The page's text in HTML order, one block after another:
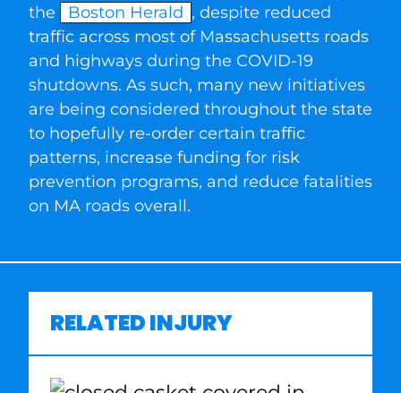
the
Boston Herald , despite reduced
traffic across most of Massachusetts roads
and highways during the COVID-19
shutdowns. As such, many new initiatives
are being considered throughout the state
to hopefully re-order certain traffic
patterns, increase funding for risk
prevention programs, and reduce fatalities
on MA roads overall.
RELATED INJURY